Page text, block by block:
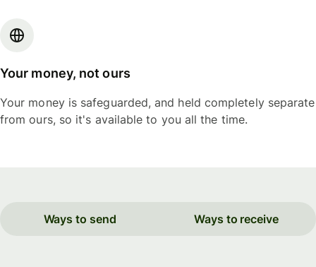
Your money, not ours
Your money is safeguarded, and held completely separate
from ours, so it's available to you all the time.
Ways to send Ways to receive